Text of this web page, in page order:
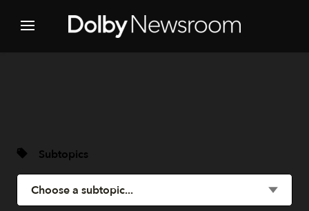
Subtopics